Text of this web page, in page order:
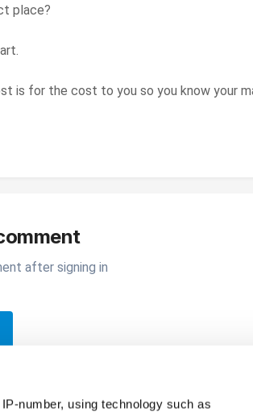
number, using technology such as
place?
is for the cost to you so you know your
after signing in